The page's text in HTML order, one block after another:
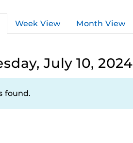
Week View Month View
July 10, 2024
found.